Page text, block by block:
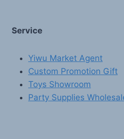
Service
Yiwu Market Agent
Custom Promotion Gift
Toys Showroom
Party Supplies